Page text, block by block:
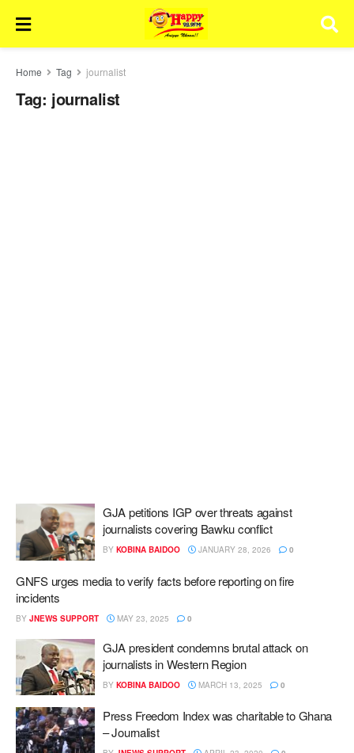
Home Tag journalist
Tag: journalist
GJA petitions IGP over threats against
journalists covering Bawku conflict
BY KOBINA BAIDOO JANUARY 28, 2026 0
GNFS urges media to verify facts before reporting on fire
incidents
BY JNEWS SUPPORT MAY 23, 2025 0
GJA president condemns brutal attack on
journalists in Western Region
BY KOBINA BAIDOO MARCH 13, 2025 0
Press Freedom Index was charitable to Ghana
– Journalist